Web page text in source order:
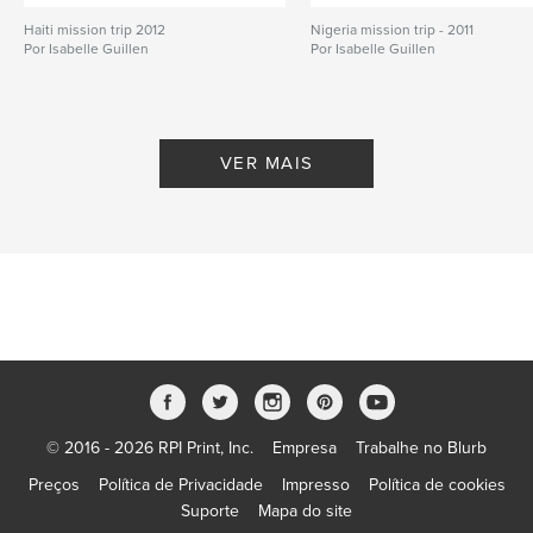
, medical mission
Haiti mission trip 2012
Por Isabelle Guillen
Nigeria mission trip - 2011
Por Isabelle Guillen
VER MAIS
© 2016 - 2026 RPI Print, Inc. Empresa
Trabalhe no Blurb
Preços
Política de Privacidade Impresso
Política de cookies
Suporte
Mapa do site